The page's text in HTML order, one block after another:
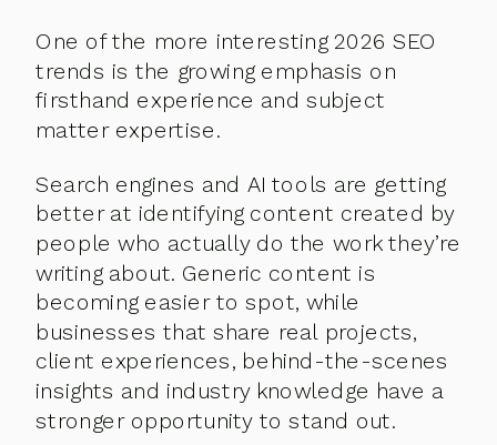
One of the more interesting 2026 SEO
trends is the growing emphasis on
firsthand experience and subject
matter expertise.
Search engines and AI tools are getting
better at identifying content created by
people who actually do the work they’re
writing about. Generic content is
becoming easier to spot, while
businesses that share real projects,
client experiences, behind-the-scenes
insights and industry knowledge have a
stronger opportunity to stand out.